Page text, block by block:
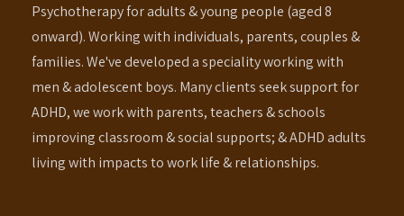
Psychotherapy for adults & young people (aged 8
onward). Working with individuals, parents, couples &
families. We've developed a speciality working with
men & adolescent boys. Many clients seek support for
ADHD, we work with parents, teachers & schools
improving classroom & social supports; & ADHD adults
living with impacts to work life & relationships.